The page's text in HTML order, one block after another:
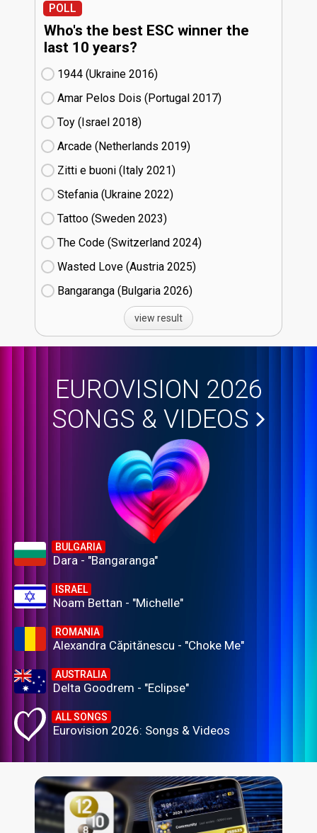
POLL
Who's the best ESC winner the
last 10 years?
1944 (Ukraine
16)
Amar Pelos Dois (Portugal
17)
Toy (Israel
18)
Arcade (Netherlands
19)
Zitti e buoni​ (Italy
21)
Stefania (Ukraine
22)
Tattoo (Sweden
23)
The Code (Switzerland
24)
Wasted Love (Austria
25)
Bangaranga (Bulgaria
26)
view result
EUROVISION 2026
SONGS & VIDEOS
BULGARIA
Dara - "Bangaranga"
ISRAEL
Noam Bettan - "Michelle"
ROMANIA
Alexandra Căpitănescu - "Choke Me"
AUSTRALIA
Delta Goodrem - "Eclipse"
ALL SONGS
Eurovision 2026: Songs & Videos